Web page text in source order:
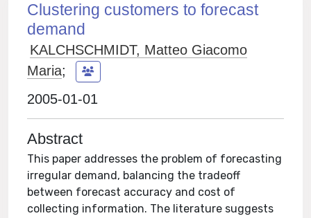
Clustering customers to forecast
demand
KALCHSCHMIDT, Matteo Giacomo
Maria;
2005-01-01
Abstract
This paper addresses the problem of forecasting
irregular demand, balancing the tradeoff
between forecast accuracy and cost of
collecting information. The literature suggests